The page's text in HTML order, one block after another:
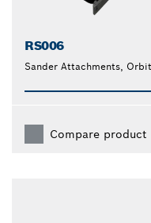
RS006
Sander Attachments,
Compare product